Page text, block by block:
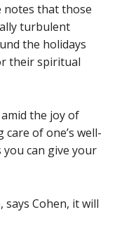
notes that those
turbulent
the holidays
their spiritual
the joy of
care of one’s well-
can give your
says Cohen, it will